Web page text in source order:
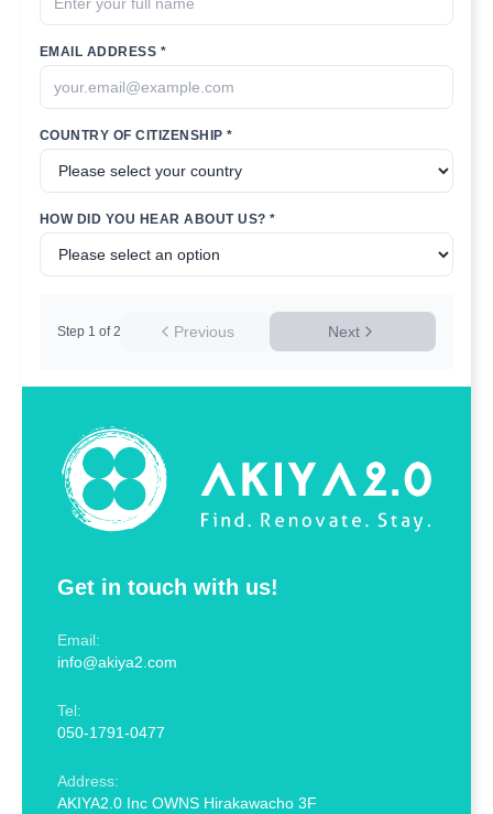
Get in touch with us!
Email:
info@akiya2.com
Tel:
050-1791-0477
Address:
AKIYA2.0 Inc OWNS Hirakawacho 3F
EMAIL ADDRESS *
COUNTRY OF CITIZENSHIP *
HOW DID YOU HEAR ABOUT US? *
Previous
Step 1 of 2 Next